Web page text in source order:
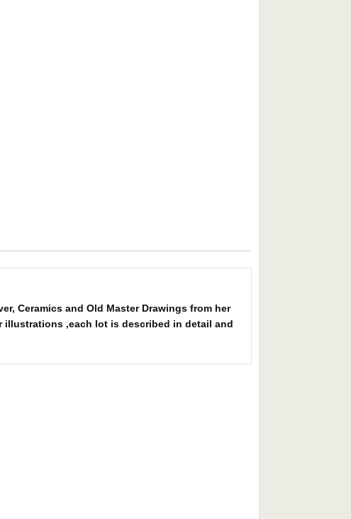
Ceramics and Old Master Drawings from her
illustrations ,each lot is described in detail and